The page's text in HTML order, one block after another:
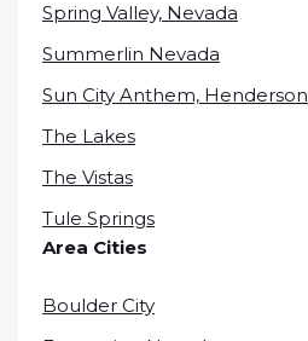
Spring Valley, Nevada
Summerlin Nevada
Sun City Anthem, Henderson
The Lakes
The Vistas
Tule Springs
Area Cities
Boulder City